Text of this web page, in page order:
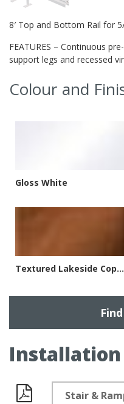
8′ Top and Bottom Rail for
FEATURES – Continuous
support legs and recessed
Colour and
Gloss White
Textured Lakeside Copper
Installation
DocumentsStair &